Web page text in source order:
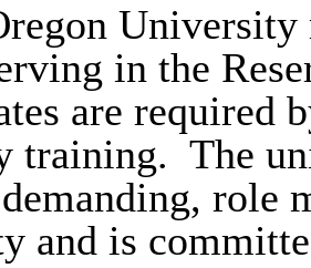
University
in the
are required
training. The
role
and is